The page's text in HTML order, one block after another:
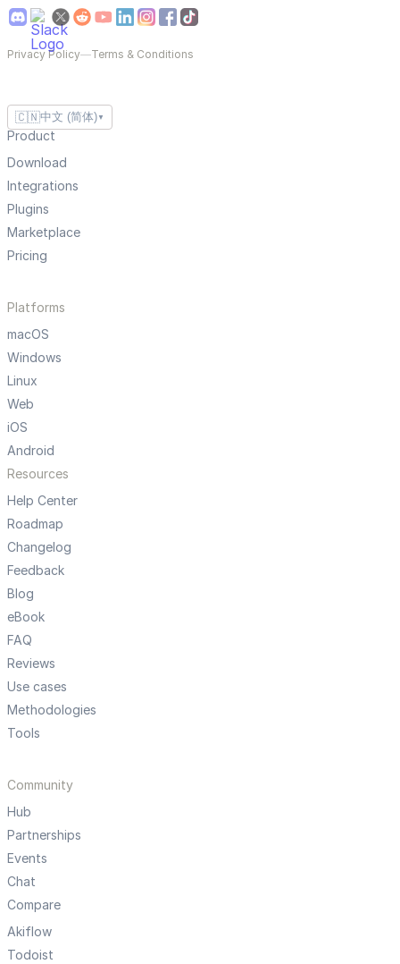
Privacy Policy—Terms & Conditions
🇨🇳中文 (简体) ▼
Product
Download
Integrations
Plugins
Marketplace
Pricing
Platforms
macOS
Windows
Linux
Web
iOS
Android
Resources
Help Center
Roadmap
Changelog
Feedback
Blog
eBook
FAQ
Reviews
Use cases
Methodologies
Tools
Community
Hub
Partnerships
Events
Chat
Compare
Akiflow
Todoist